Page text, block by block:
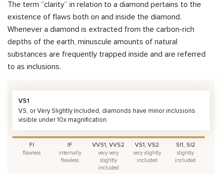
The term “clarity” in relation to a diamond pertains to the
existence of flaws both on and inside the diamond.
Whenever a diamond is extracted from the carbon-rich
depths of the earth, minuscule amounts of natural
substances are frequently trapped inside and are referred
to as inclusions.
VS1
VS, or Very Slightly Included, diamonds have minor inclusions
visible under 10x magnification.
FI
flawless
IF
internally
flawless
VVS1, VVS2
very very
slightly
included
VS1, VS2
very slightly
included
SI1, SI2
slightly
included